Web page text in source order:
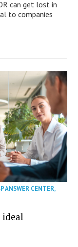
can get lost in
to companies
ANSWER CENTER,
ideal